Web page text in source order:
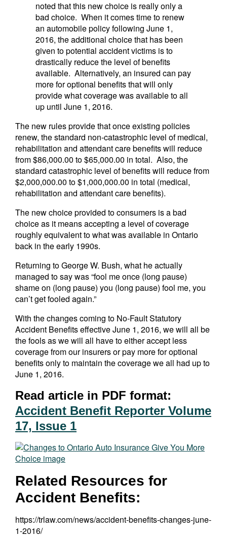
noted that this new choice is really only a
bad choice. When it comes time to renew
an automobile policy following June 1,
2016, the additional choice that has been
given to potential accident victims is to
drastically reduce the level of benefits
available. Alternatively, an insured can pay
more for optional benefits that will only
provide what coverage was available to all
up until June 1, 2016.
The new rules provide that once existing policies
renew, the standard non-catastrophic level of medical,
rehabilitation and attendant care benefits will reduce
from $86,000.00 to $65,000.00 in total. Also, the
standard catastrophic level of benefits will reduce from
$2,000,000.00 to $1,000,000.00 in total (medical,
rehabilitation and attendant care benefits).
The new choice provided to consumers is a bad
choice as it means accepting a level of coverage
roughly equivalent to what was available in Ontario
back in the early 1990s.
Returning to George W. Bush, what he actually
managed to say was “fool me once (long pause)
shame on (long pause) you (long pause) fool me, you
can’t get fooled again.”
With the changes coming to No-Fault Statutory
Accident Benefits effective June 1, 2016, we will all be
the fools as we will all have to either accept less
coverage from our insurers or pay more for optional
benefits only to maintain the coverage we all had up to
June 1, 2016.
Read article in PDF format:
Accident Benefit Reporter Volume
17, Issue 1
Related Resources for
Accident Benefits:
https://trlaw.com/news/accident-benefits-changes-june-
1-2016/